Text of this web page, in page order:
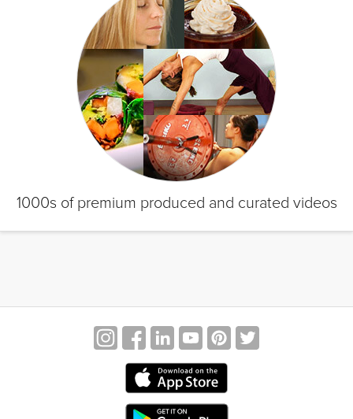
1000s of premium produced and curated videos